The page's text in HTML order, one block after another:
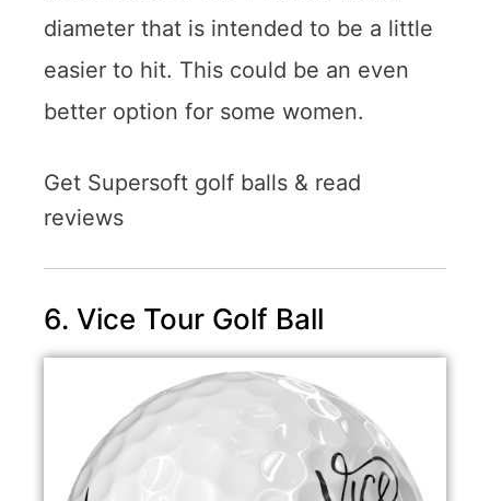
diameter that is intended to be a little
easier to hit. This could be an even
better option for some women.
Get Supersoft golf balls & read
reviews
6. Vice Tour Golf Ball